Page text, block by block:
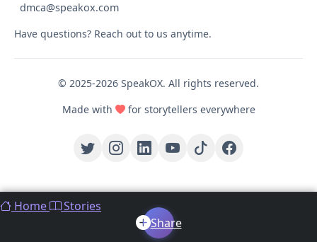
dmca@speakox.com
Have questions? Reach out to us anytime.
© 2025-2026 SpeakOX. All rights reserved.
Made with
for storytellers everywhere
Home
Stories
Share